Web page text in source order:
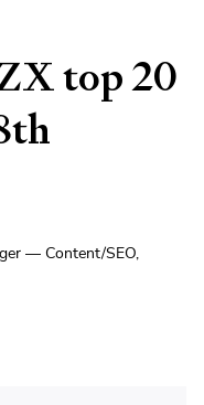
top 20
— Content/SEO,